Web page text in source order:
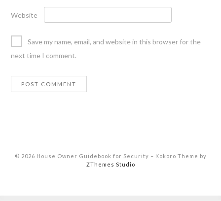
Website
Save my name, email, and website in this browser for the
next time I comment.
© 2026 House Owner Guidebook for Security – Kokoro Theme by
ZThemes Studio